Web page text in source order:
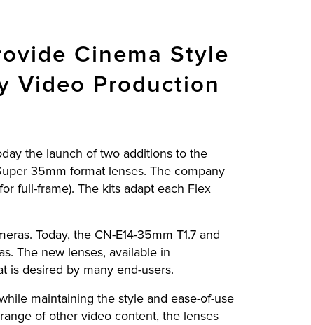
Cinema Style
Video Production
the launch of two additions to the
35mm format lenses. The company
full-frame). The kits adapt each Flex
Today, the CN-E14-35mm T1.7 and
The new lenses, available in
is desired by many end-users.
maintaining the style and ease-of-use
of other video content, the lenses